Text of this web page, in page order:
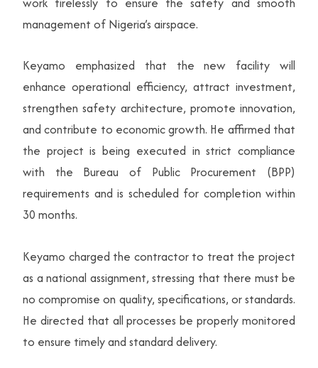
management of Nigeria’s airspace.
Keyamo emphasized that the new facility will
enhance operational efficiency, attract investment,
strengthen safety architecture, promote innovation,
and contribute to economic growth. He affirmed that
the project is being executed in strict compliance
with the Bureau of Public Procurement (BPP)
requirements and is scheduled for completion within
30 months.
Keyamo charged the contractor to treat the project
as a national assignment, stressing that there must be
no compromise on quality, specifications, or standards.
He directed that all processes be properly monitored
to ensure timely and standard delivery.